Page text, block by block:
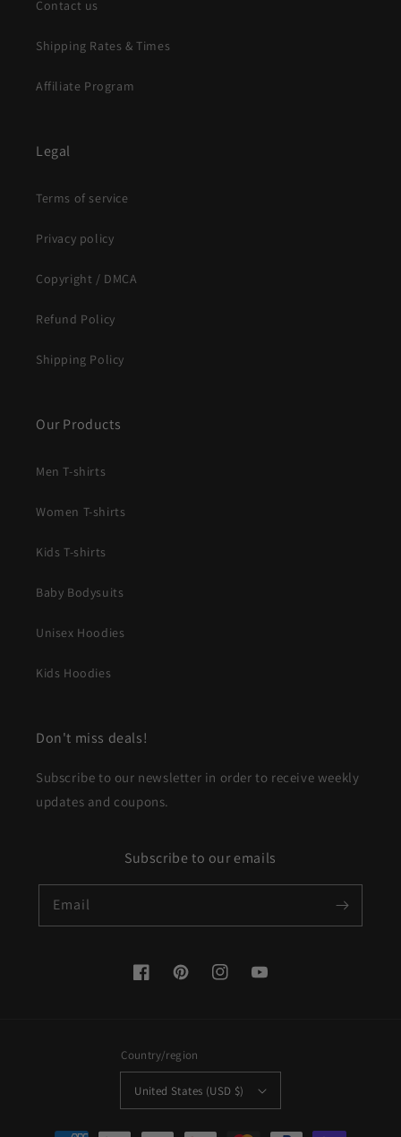
Contact us
Shipping Rates & Times
Affiliate Program
Legal
Terms of service
Privacy policy
Copyright / DMCA
Refund Policy
Shipping Policy
Our Products
Men T-shirts
Women T-shirts
Kids T-shirts
Baby Bodysuits
Unisex Hoodies
Kids Hoodies
Don't miss deals!
Subscribe to our newsletter in order to receive weekly
updates and coupons.
Subscribe to our emails
Email
FacebookPinterestInstagramYouTube
Country/region
United States (USD $)
Payment